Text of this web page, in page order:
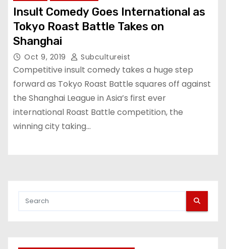
Insult Comedy Goes International as
Tokyo Roast Battle Takes on
Shanghai
Oct 9, 2019 Subcultureist
Competitive insult comedy takes a huge step
forward as Tokyo Roast Battle squares off against
the Shanghai League in Asia’s first ever
international Roast Battle competition, the
winning city taking…